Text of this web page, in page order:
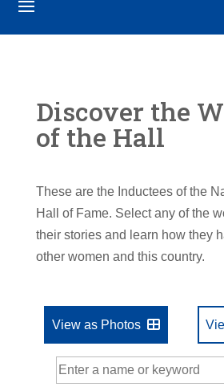
Discover the
of the Hall
These are the Inductees of the
Hall of Fame. Select any of the
their stories and learn how they
other women and this country.
View as Photos